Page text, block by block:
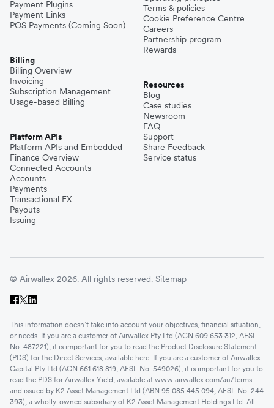
Payment Plugins
Payment Links
POS Payments (Coming Soon)
Billing
Billing Overview
Invoicing
Subscription Management
Usage-based Billing
Platform APIs
Platform APIs and Embedded
Finance Overview
Connected Accounts
Accounts
Payments
Transactional FX
Payouts
Issuing
Terms & policies
Cookie Preference Centre
Careers
Partnership program
Rewards
Resources
Blog
Case studies
Newsroom
FAQ
Support
Share Feedback
Service status
© Airwallex 2026. All rights reserved. Sitemap
This information doesn’t take into account your objectives, financial situation,
or needs. If you are a customer of Airwallex Pty Ltd (ACN 609 653 312, AFSL
No. 487221), it is important for you to read the Product Disclosure Statement
(PDS) for the Direct Services, available here . If you are a customer of Airwallex
Capital Pty Ltd (ACN 661 618 819, AFSL No. 549026), it is important for you to
read the PDS for Airwallex Yield, available at www.airwallex.com/au/terms
and issued by K2 Asset Management Ltd (ABN 95 085 445 094, AFSL No. 244
393), a wholly-owned subsidiary of K2 Asset Management Holdings Ltd. All